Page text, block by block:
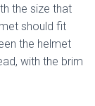
the size that
should fit
the helmet
with the brim